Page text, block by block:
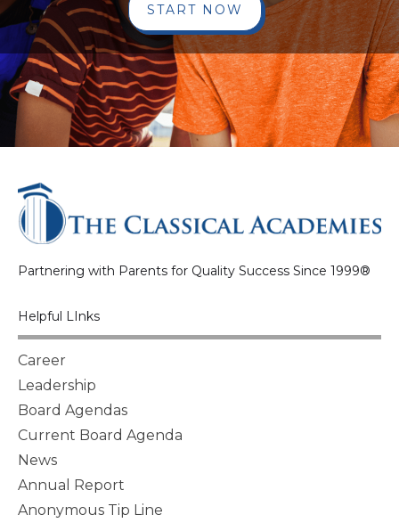
START NOW
Partnering with Parents for Quality Success Since 1999®
Helpful LInks
Career
Leadership
Board Agendas
Current Board Agenda
News
Annual Report
Anonymous Tip Line